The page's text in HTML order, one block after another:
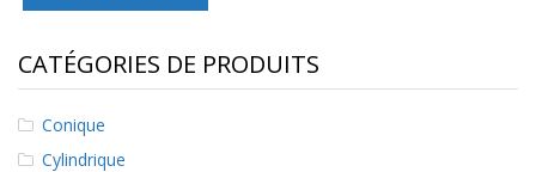
l
o
g
u
e
CATÉGORIES DE PRODUITS
Conique
Cylindrique